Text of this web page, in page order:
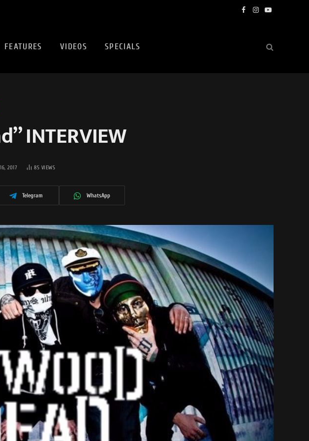
Facebook
Instagram
YouTube
FEATURES VIDEOS SPECIALS
INTERVIEW
2017 85 VIEWS
Telegram WhatsApp